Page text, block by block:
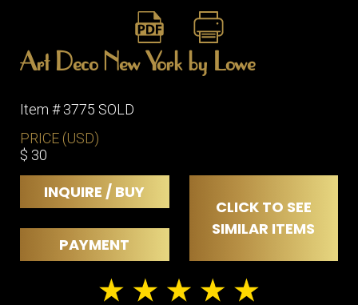
Art Deco New York by Lowe
Item # 3775 SOLD
PRICE (USD)
$ 30
INQUIRE / BUY
CLICK TO SEE
SIMILAR ITEMS
PAYMENT